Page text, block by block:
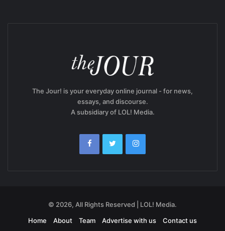
The Jour! is your everyday online journal - for news,
essays, and discourse.
A subsidiary of LOL! Media.
© 2026, All Rights Reserved | LOL! Media.
Home
About Team Advertise with us Contact us